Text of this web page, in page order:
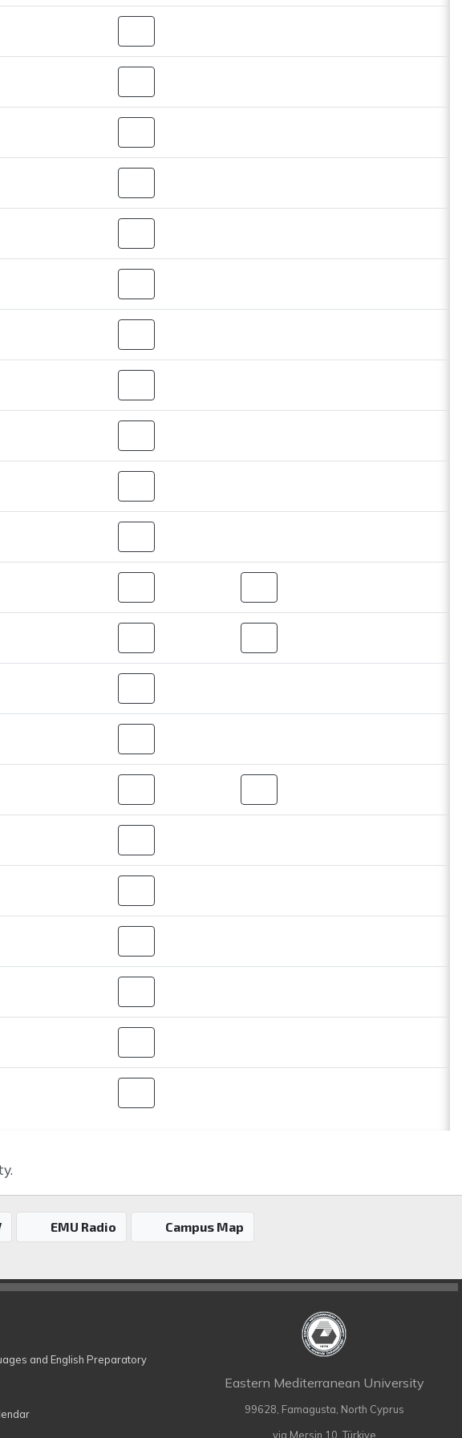
EMU Radio Campus Map
and English Preparatory
Eastern Mediterranean University
99628, Famagusta, North Cyprus
via Mersin 10, Türkiye